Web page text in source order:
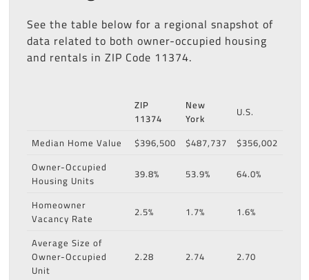
See the table below for a regional snapshot of
data related to both owner-occupied housing
and rentals in ZIP Code 11374.
ZIP
11374
New
York
U.S.
Median Home Value
$396,500 $487,737
$356,002
Owner-Occupied
Housing Units
39.8% 53.9%
64.0%
Homeowner
Vacancy Rate
2.5% 1.7%
1.6%
Average Size of
Owner-Occupied
Unit
2.28 2.74 2.70